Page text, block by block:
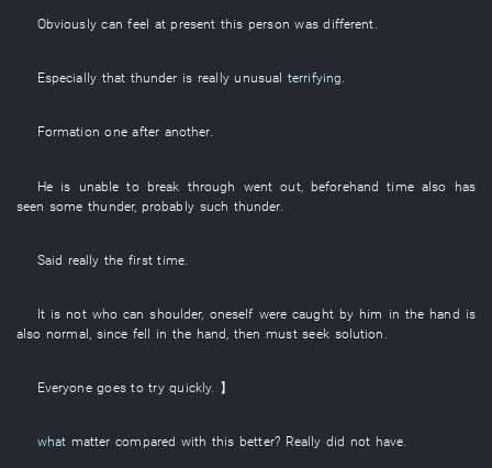
Obviously can feel at present this person was different
Especially that thunder is really unusual terrifying.
Formation one after another.
He is unableto break through went out, beforehand time also has
seen some thunder, probably such thunder.
Said really thefirst time.
It is not who can shoulder, oneself were caught by him in the hand is
also normal since fell in the hand ,then must seek solution
Everyone goestotry quickly. 】
what matter compared with this better? Really did not have.